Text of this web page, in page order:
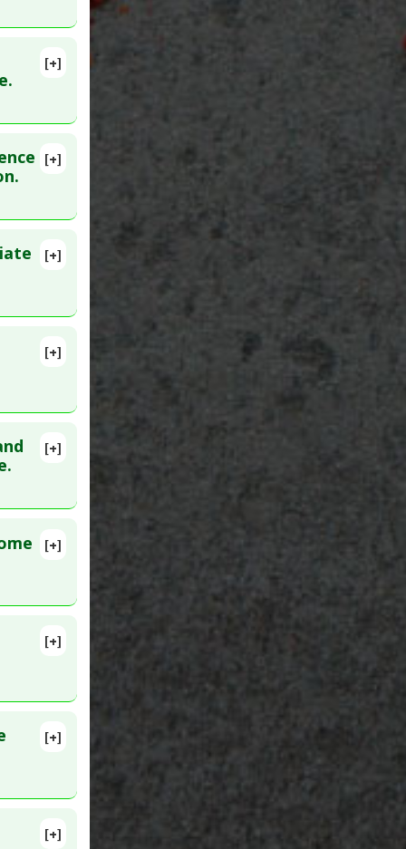
21332999
Low
[+]
[+]
2006
[+]
[+]
[+]
[+]
[+]
[+]
[+]